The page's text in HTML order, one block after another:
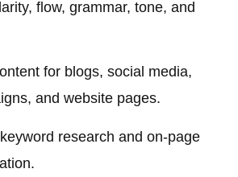
flow, grammar, tone, and
for blogs, social media,
and website pages.
research and on-page